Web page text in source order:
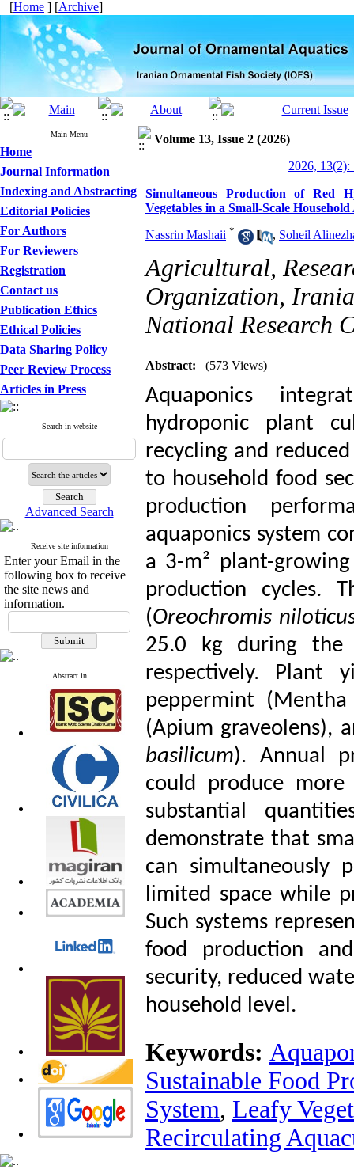
[Home ] [Archive]
Main Menu
Home
Journal Information
Indexing and Abstracting
Editorial Policies
For Authors
For Reviewers
Registration
Contact us
Publication Ethics
Ethical Policies
Data Sharing Policy
Peer Review Process
Articles in Press
Search in website
Advanced Search
Receive site information
Enter your Email in the
following box to receive
the site news and
information.
Abstract in
Volume 13, Issue 2 (2026)
2026, 13(2):
Simultaneous Production of Red
Vegetables in a Small-Scale
Nassrin Mashaii * , Soheil
Agricultural,
Organization,
National Research
Abstract: (573 Views)
Aquaponics
hydroponic plant
recycling and
to household food
production
aquaponics system
a 3-m² plant-
production cycles.
(Oreochromis
25.0 kg during the
respectively. Plant
peppermint
(Apium graveolens),
basilicum). Annual
could produce
substantial
demonstrate that
can simultaneously
limited space while
Such systems
food production
security, reduced
household level.
Keywords:
Sustainable Food
System, Leafy
Recirculating